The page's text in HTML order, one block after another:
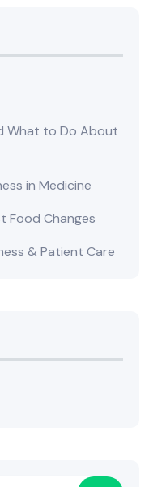
What to Do About
in Medicine
Food Changes
& Patient Care